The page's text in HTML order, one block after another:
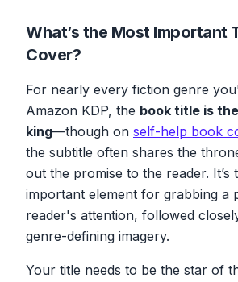
What’s the Most Important
Cover?
For nearly every fiction genre
Amazon KDP, the book title is
king—though on self-help book
the subtitle often shares the
out the promise to the reader. It’s
important element for grabbing a
reader's attention, followed
genre-defining imagery.
Your title needs to be the star of